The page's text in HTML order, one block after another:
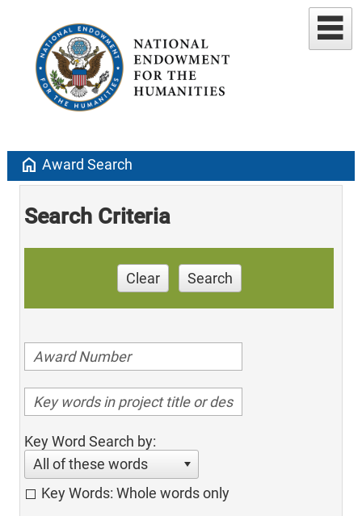
home Award Search
Search Criteria
Clear Search
Key Word Search by:
All of these words
Key Words: Whole words only